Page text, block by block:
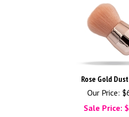
Rose Gold
Our Price:
Sale Price: $